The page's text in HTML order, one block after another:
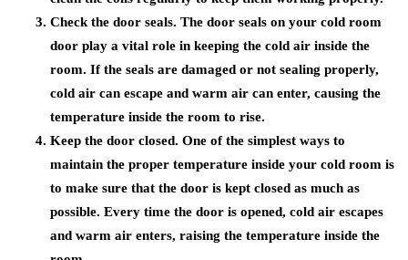
Check the door seals. The door seals on your cold room
door play a vital role in keeping the cold air inside the
room. If the seals are damaged or not sealing properly,
cold air can escape and warm air can enter, causing the
temperature inside the room to rise.
Keep the door closed. One of the simplest ways to
maintain the proper temperature inside your cold room is
to make sure that the door is kept closed as much as
possible. Every time the door is opened, cold air escapes
and warm air enters, raising the temperature inside the